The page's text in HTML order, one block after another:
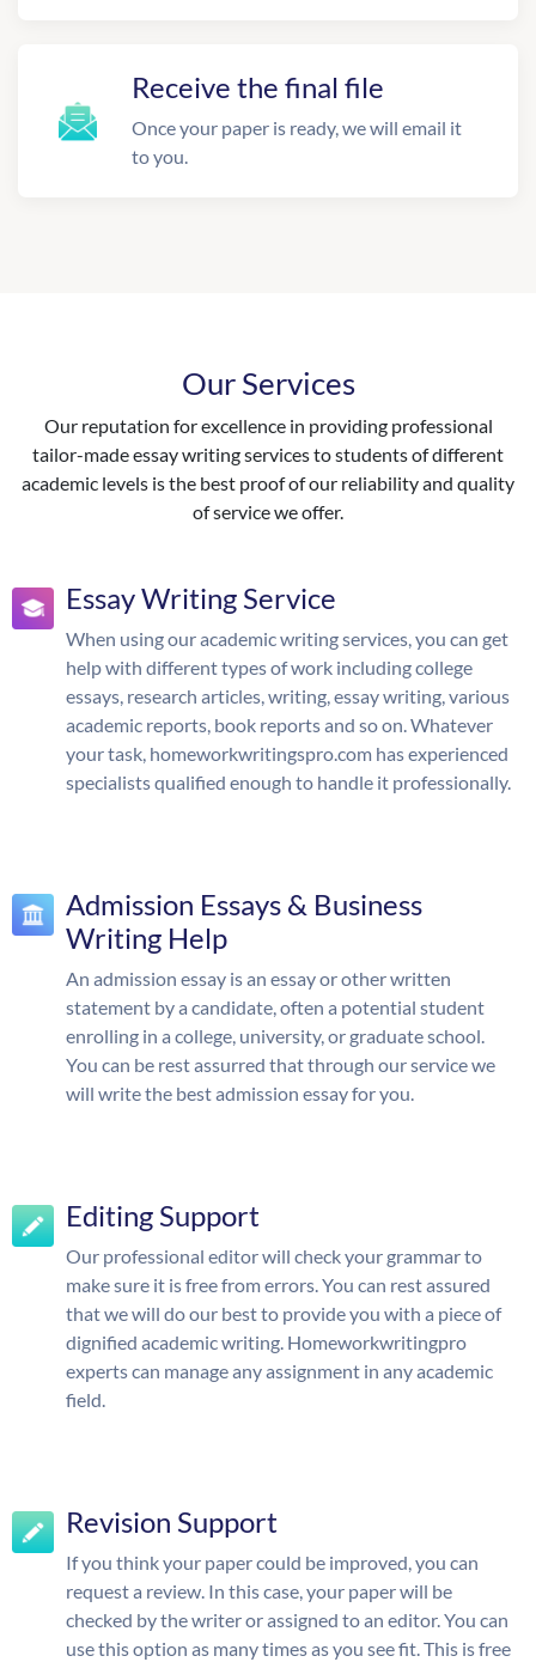
Receive the final file
Once your paper is ready, we will email it
to you.
Our Services
Our reputation for excellence in providing professional
tailor-made essay writing services to students of different
academic levels is the best proof of our reliability and quality
of service we offer.
Essay Writing Service
When using our academic writing services, you can get
help with different types of work including college
essays, research articles, writing, essay writing, various
academic reports, book reports and so on. Whatever
your task, homeworkwritingspro.com has experienced
specialists qualified enough to handle it professionally.
Admission Essays & Business
Writing Help
An admission essay is an essay or other written
statement by a candidate, often a potential student
enrolling in a college, university, or graduate school.
You can be rest assurred that through our service we
will write the best admission essay for you.
Editing Support
Our professional editor will check your grammar to
make sure it is free from errors. You can rest assured
that we will do our best to provide you with a piece of
dignified academic writing. Homeworkwritingpro
experts can manage any assignment in any academic
field.
Revision Support
If you think your paper could be improved, you can
request a review. In this case, your paper will be
checked by the writer or assigned to an editor. You can
use this option as many times as you see fit. This is free